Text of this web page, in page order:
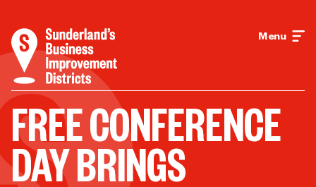
Menu
FREE CONFERENCE
DAY BRINGS